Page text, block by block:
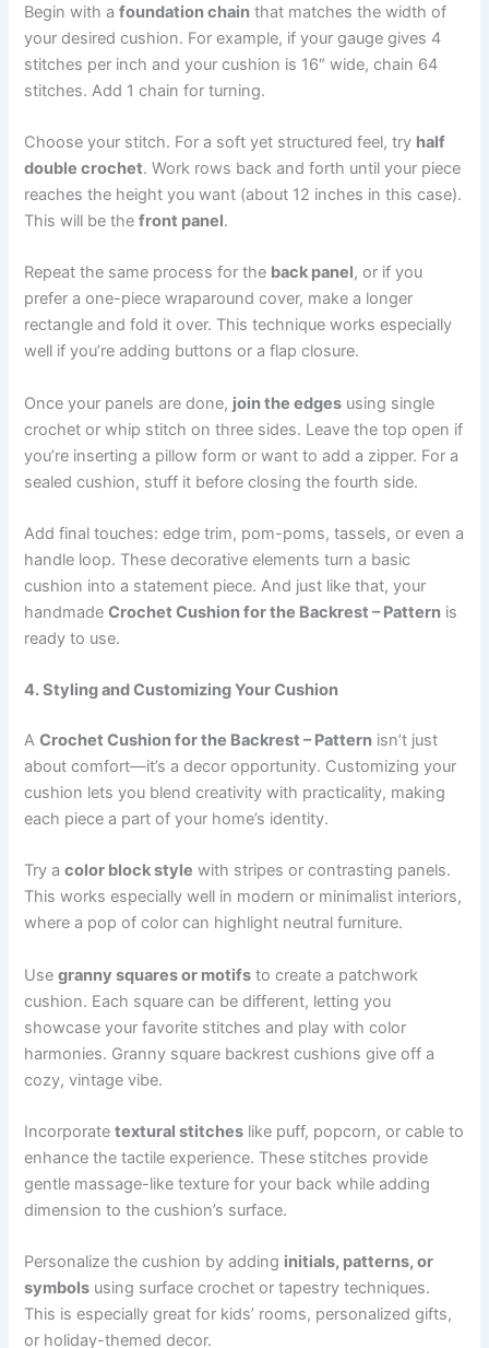
Begin with afoundation chain that matches the width of
your desired cushion. For example, if your gauge gives 4
stitches per inch and your cushion is 16″ wide, chain 64
stitches. Add 1 chain for turning.
Choose your stitch. For a soft yet structured feel, try half
double crochet. Work rows back and forth until your piece
reaches the height you want (about 12 inches in this case).
This will be thefront panel.
Repeat the same process for the back panel, or if you
prefer a one-piece wraparound cover, make a longer
rectangle and fold it over. This technique works especially
well if you’re adding buttons or a flap closure.
Once your panels are done, join the edges using single
crochet or whip stitch on three sides. Leave the top open if
you’re inserting a pillow form or want to add a zipper. For a
sealed cushion, stuff it before closing the fourth side.
Add final touches: edge trim, pom-poms, tassels, or even a
handle loop. These decorative elements turn a basic
cushion into a statement piece. And just like that, your
handmadeCrochet Cushion for the Backrest – Pattern is
ready to use.
4. Styling and Customizing Your Cushion
ACrochet Cushion for the Backrest – Pattern isn’t just
about comfort—it’s a decor opportunity. Customizing your
cushion lets you blend creativity with practicality, making
each piece a part of your home’s identity.
Try acolor block style with stripes or contrasting panels.
This works especially well in modern or minimalist interiors,
where a pop of color can highlight neutral furniture.
Usegranny squares or motifs to create a patchwork
cushion. Each square can be different, letting you
showcase your favorite stitches and play with color
harmonies. Granny square backrest cushions give off a
cozy, vintage vibe.
Incorporatetextural stitches like puff, popcorn, or cable to
enhance the tactile experience. These stitches provide
gentle massage-like texture for your back while adding
dimension to the cushion’s surface.
Personalize the cushion by adding initials, patterns, or
symbols using surface crochet or tapestry techniques.
This is especially great for kids’ rooms, personalized gifts,
or holiday-themed decor.